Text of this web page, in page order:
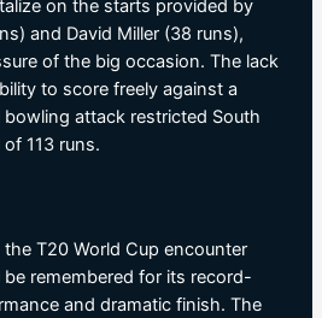
on the starts provided by
and David Miller (38 runs),
of the big occasion. The lack
to score freely against a
attack restricted South
113 runs.
the T20 World Cup encounter
remembered for its record-
and dramatic finish. The